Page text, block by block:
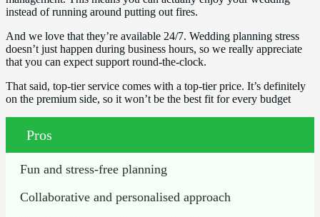
instead of running around putting out fires.
And we love that they’re available 24/7. Wedding planning stress
doesn’t just happen during business hours, so we really appreciate
that you can expect support round-the-clock.
That said, top-tier service comes with a top-tier price. It’s definitely
on the premium side, so it won’t be the best fit for every budget
Pros
Fun and stress-free planning
Collaborative and personalised approach